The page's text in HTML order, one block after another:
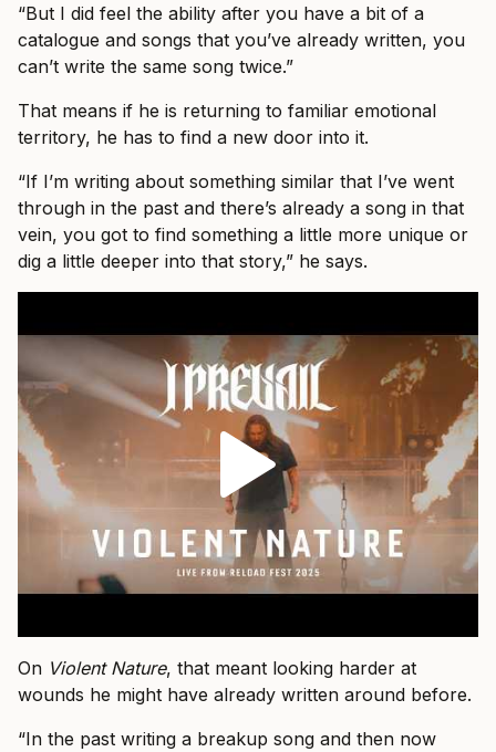
“But I did feel the ability after you have a bit of a
catalogue and songs that you’ve already written, you
can’t write the same song twice.”
That means if he is returning to familiar emotional
territory, he has to find a new door into it.
“If I’m writing about something similar that I’ve went
through in the past and there’s already a song in that
vein, you got to find something a little more unique or
dig a little deeper into that story,” he says.
On Violent Nature, that meant looking harder at
wounds he might have already written around before.
“In the past writing a breakup song and then now